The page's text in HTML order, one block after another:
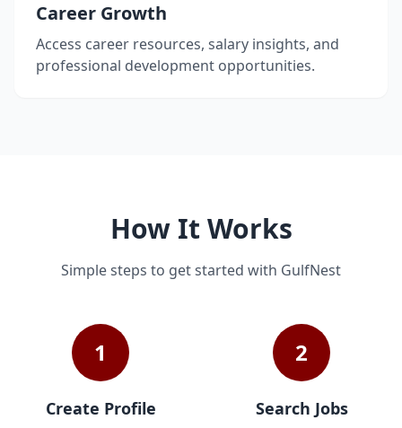
Career Growth
Access career resources, salary insights, and
professional development opportunities.
How It Works
Simple steps to get started with GulfNest
1
Create Profile
2
Search Jobs